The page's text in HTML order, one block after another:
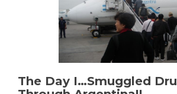
The Day I…Smuggled